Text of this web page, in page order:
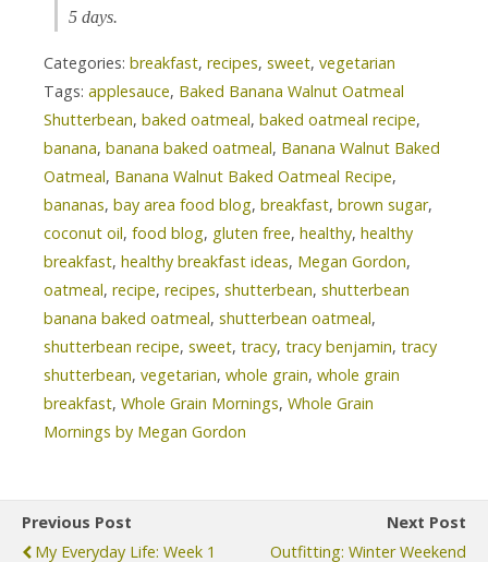
5 days.
Categories: breakfast, recipes, sweet, vegetarian
Tags: applesauce, Baked Banana Walnut Oatmeal
Shutterbean, baked oatmeal, baked oatmeal recipe,
banana, banana baked oatmeal, Banana Walnut Baked
Oatmeal, Banana Walnut Baked Oatmeal Recipe,
bananas, bay area food blog, breakfast, brown sugar,
coconut oil, food blog, gluten free, healthy, healthy
breakfast, healthy breakfast ideas, Megan Gordon,
oatmeal, recipe, recipes, shutterbean, shutterbean
banana baked oatmeal, shutterbean oatmeal,
shutterbean recipe, sweet, tracy, tracy benjamin, tracy
shutterbean, vegetarian, whole grain, whole grain
breakfast, Whole Grain Mornings, Whole Grain
Mornings by Megan Gordon
Previous Post
My Everyday Life: Week 1
Next Post
Outfitting: Winter Weekend